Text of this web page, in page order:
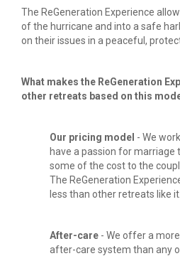
The ReGeneration Experience
of the hurricane and into a safe
on their issues in a peaceful,
What makes the ReGeneration
other retreats based on this
Our pricing model - We
have a passion for marriage
some of the cost to the
The ReGeneration
less than other retreats like it.
After-care - We offer a
after-care system than any